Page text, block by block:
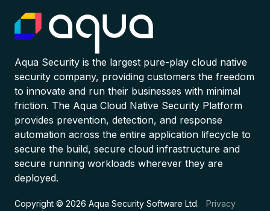
Aqua Security is the largest pure-play cloud native
security company, providing customers the freedom
to innovate and run their businesses with minimal
friction. The Aqua Cloud Native Security Platform
provides prevention, detection, and response
automation across the entire application lifecycle to
secure the build, secure cloud infrastructure and
secure running workloads wherever they are
deployed.
Copyright © 2026 Aqua Security Software Ltd. Privacy